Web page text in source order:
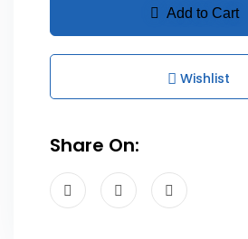
Add to Cart
Wishlist
Share On: